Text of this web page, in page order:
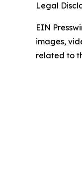
Legal
EIN
images,
related to